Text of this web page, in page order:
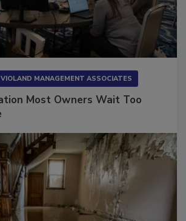
Most Owners Wait Too